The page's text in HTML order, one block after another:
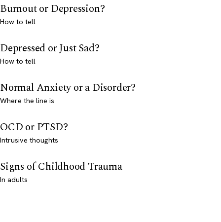
Burnout or Depression?
How to tell
Depressed or Just Sad?
How to tell
Normal Anxiety or a Disorder?
Where the line is
OCD or PTSD?
Intrusive thoughts
Signs of Childhood Trauma
In adults